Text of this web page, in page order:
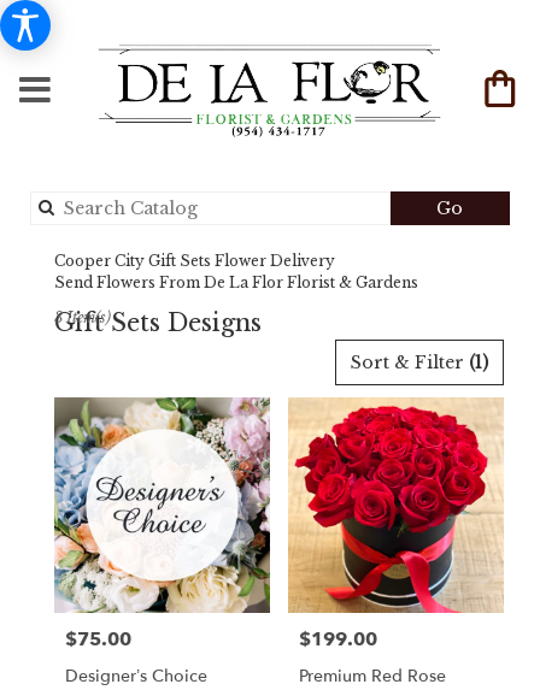
Go
catalog
Cooper City Gift Sets Flower Delivery
Send Flowers From De La Flor Florist & Gardens
Gift Sets Designs
Cooper
City,
FL
Flower
delivery
Cooper
City
from
local
Sort & Filter (1)
3 Item(s)
Price:
$75.00
Designer’s Choice
Price:
$199.00
Premium Red Rose